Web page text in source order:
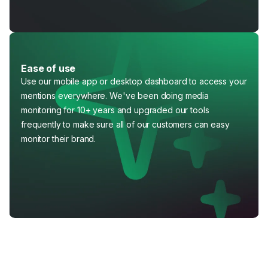
Ease of use
Use our mobile app or desktop dashboard to access your
mentions everywhere. We've been doing media
monitoring for 10+ years and upgraded our tools
frequently to make sure all of our customers can easy
monitor their brand.